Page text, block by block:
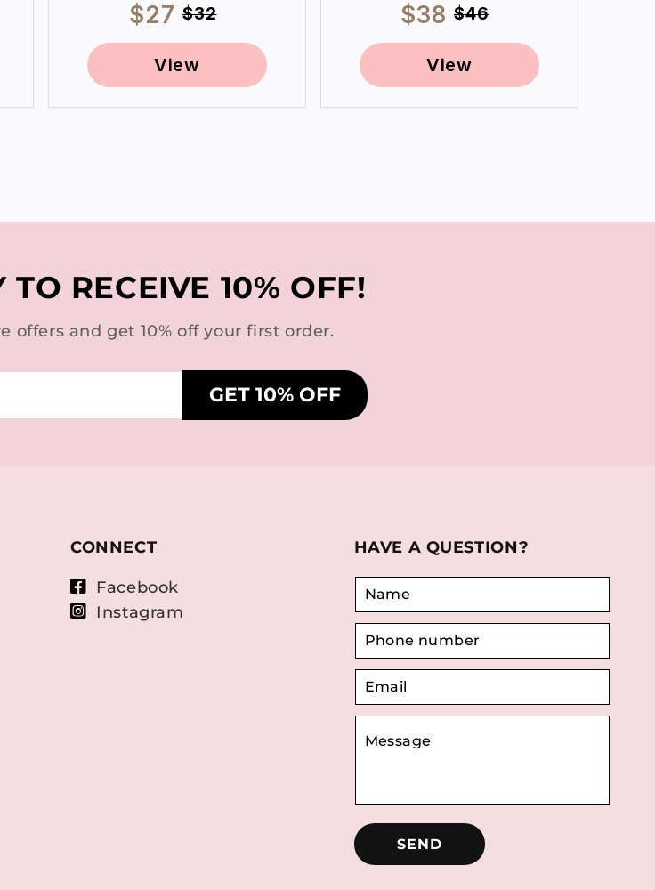
Sale
price
$27Regular
price
$32
View
Sale
price
$38 Regular
price
$46
View
RECEIVE 10% OFF!
offers and get 10% off your first order.
GET 10% OFF
CONNECT
Facebook
Instagram
HAVE A QUESTION?
SEND